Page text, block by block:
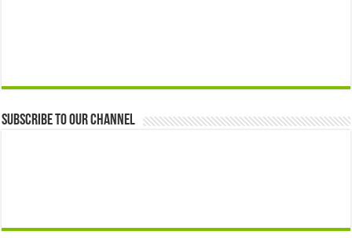
Subscribe to our Channel